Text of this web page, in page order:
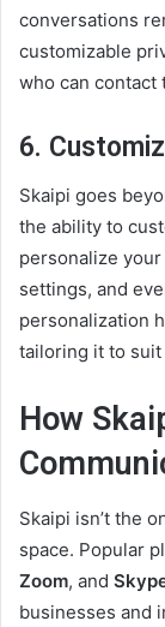
conversations
customizable
who can contact
6.
Skaipi goes
the ability to
personalize
settings, and
personalization
tailoring it to
How
Skaipi isn’t the
space. Popular
Zoom, and
businesses and